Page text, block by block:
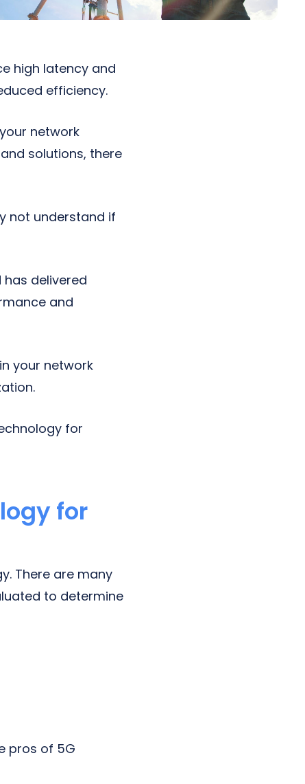
high latency and
efficiency.
network
solutions, there
not understand if
delivered
and
your network
for
for
There are many
to determine
pros of 5G